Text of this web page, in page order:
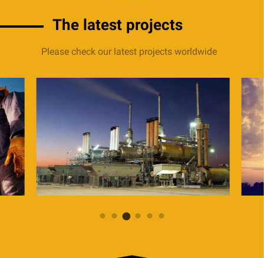
The latest projects
Please check our latest projects worldwide